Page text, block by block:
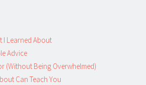
I Learned About
Advice
(Without Being Overwhelmed)
Can Teach You